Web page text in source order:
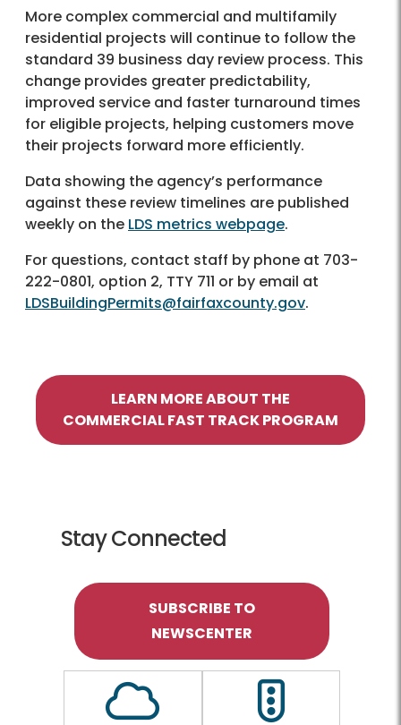
More complex commercial and multifamily
residential projects will continue to follow the
standard 39 business day review process. This
change provides greater predictability,
improved service and faster turnaround times
for eligible projects, helping customers move
their projects forward more efficiently.
Data showing the agency’s performance
against these review timelines are published
weekly on the LDS metrics webpage.
For questions, contact staff by phone at 703-
222-0801, option 2, TTY 711 or by email at
LDSBuildingPermits@fairfaxcounty.gov.
LEARN MORE ABOUT THE
COMMERCIAL FAST TRACK PROGRAM
Stay Connected
SUBSCRIBE TO
NEWSCENTER
Outline of a CloudOutline of a